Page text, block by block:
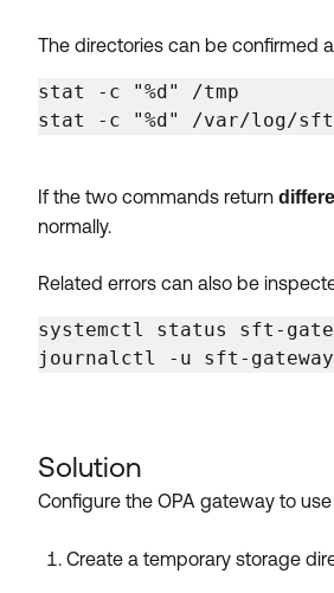
The directories can be confirmed
stat -c "%d" /tmp
stat -c "%d" /var/log/
If the two commands return
normally.
Related errors can also be
systemctl status sft-
journalctl -u sft-
Solution
Configure the OPA gateway to use
Create a temporary storage